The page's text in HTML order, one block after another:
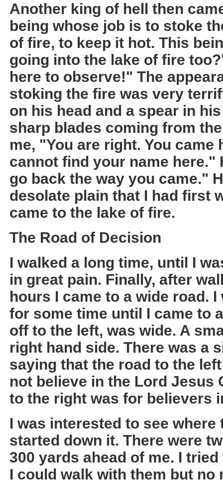
Another king of hell then
being whose job is to stoke
of fire, to keep it hot. This
going into the lake of fire
here to observe!" The
stoking the fire was very
on his head and a spear in
sharp blades coming from
me, "You are right. You came
cannot find your name here."
go back the way you came."
desolate plain that I had first
came to the lake of fire.
The Road of Decision
I walked a long time, until I
in great pain. Finally, after
hours I came to a wide road.
for some time until I came to
off to the left, was wide. A
right hand side. There was a
saying that the road to the
not believe in the Lord Jesus
to the right was for believers
I was interested to see
started down it. There were
300 yards ahead of me. I
I could walk with them but no